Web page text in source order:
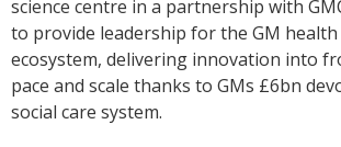
science centre in a partnership with
to provide leadership for the GM
ecosystem, delivering innovation into
pace and scale thanks to GMs £6bn
social care system.